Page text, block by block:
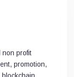
non profit
promotion,